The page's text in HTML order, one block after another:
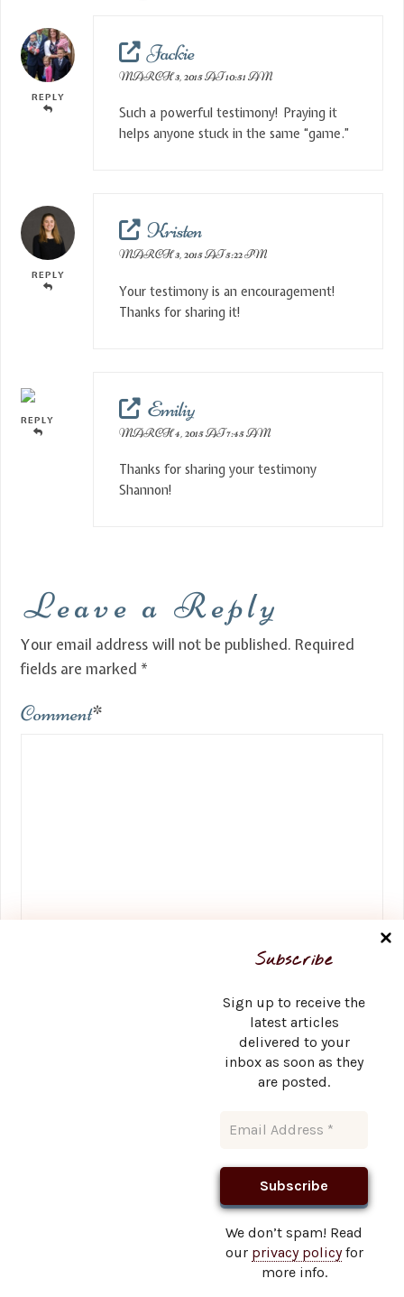
Subscribe
Sign up to receive the
latest articles
delivered to your
inbox as soon as they
are posted.
We don’t spam! Read
our privacy policyfor
more info.
REPLY
Jackie
MARCH 3, 2015 AT 10:51 AM
Such a powerful testimony! Praying it
helps anyone stuck in the same “game.”
REPLY
Kristen
MARCH 3, 2015 AT 5:22 PM
Your testimony is an encouragement!
Thanks for sharing it!
REPLY Emiliy
MARCH 4, 2015 AT 7:45 AM
Thanks for sharing your testimony
Shannon!
Leave a Reply
Your email address will not be published. Required
fields are marked *
Comment*
This site uses Akismet to reduce spam. Learn how your